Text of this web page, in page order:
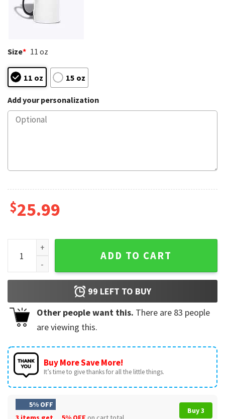
Size* 11 oz
11 oz 15 oz
Add your personalization
$25.99
Josh Hawley, Josh Hawley Coffee Best Mug quantity
ADD TO CART
99 LEFT TO BUY
Other people want this. There are 83 people
are viewing this.
Buy More Save More!
It’s time to give thanks for all the little things.
5% OFF
Buy 3